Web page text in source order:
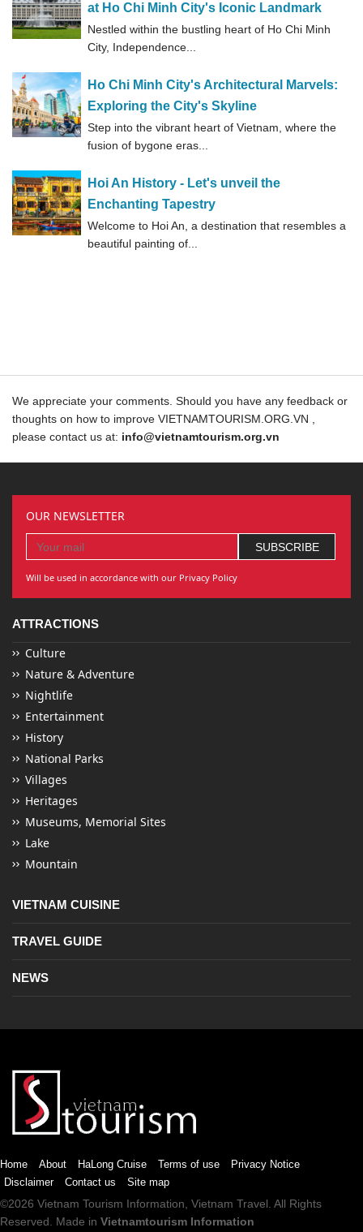
at Ho Chi Minh City's Iconic Landmark
Nestled within the bustling heart of Ho Chi Minh
City, Independence...
Ho Chi Minh City's Architectural Marvels:
Exploring the City's Skyline
Step into the vibrant heart of Vietnam, where the
fusion of bygone eras...
Hoi An History - Let's unveil the
Enchanting Tapestry
Welcome to Hoi An, a destination that resembles a
beautiful painting of...
We appreciate your comments. Should you have any feedback or
thoughts on how to improve VIETNAMTOURISM.ORG.VN ,
please contact us at: info@vietnamtourism.org.vn
OUR NEWSLETTER
Will be used in accordance with our Privacy Policy
ATTRACTIONS
Culture
Nature & Adventure
Nightlife
Entertainment
History
National Parks
Villages
Heritages
Museums, Memorial Sites
Lake
Mountain
VIETNAM CUISINE
TRAVEL GUIDE
NEWS
Home About HaLong Cruise Terms of use
Privacy Notice
Disclaimer
Contact us Site map
©2026 Vietnam Tourism Information, Vietnam Travel . All Rights
Reserved. Made in Vietnamtourism Information